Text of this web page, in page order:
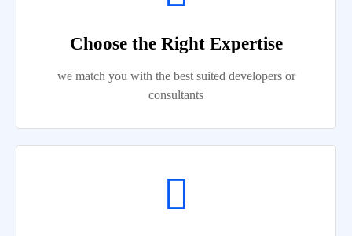
Choose the Right Expertise
we match you with the best suited developers or
consultants